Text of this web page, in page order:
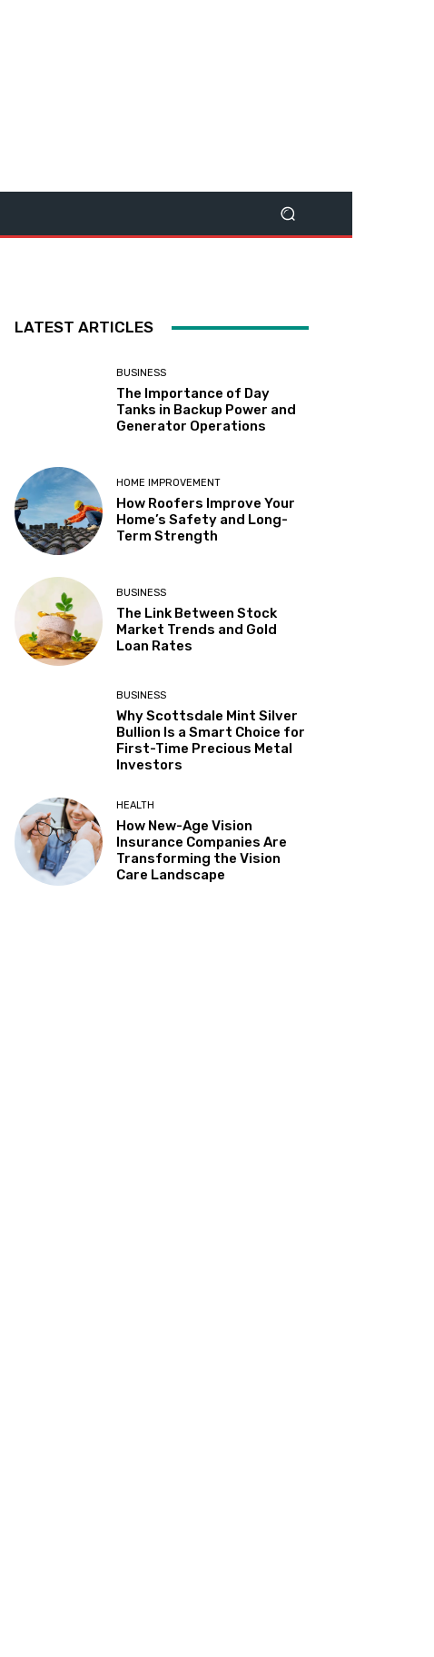
LATEST ARTICLES
BUSINESS
The Importance of Day
Tanks in Backup Power and
Generator Operations
HOME IMPROVEMENT
How Roofers Improve Your
Home’s Safety and Long-
Term Strength
BUSINESS
The Link Between Stock
Market Trends and Gold
Loan Rates
BUSINESS
Why Scottsdale Mint Silver
Bullion Is a Smart Choice for
First-Time Precious Metal
Investors
HEALTH
How New-Age Vision
Insurance Companies Are
Transforming the Vision
Care Landscape